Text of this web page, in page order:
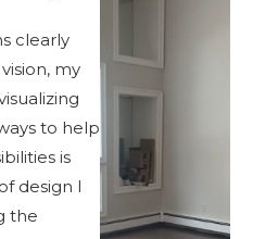
clearly
my
to help
is
design I
the